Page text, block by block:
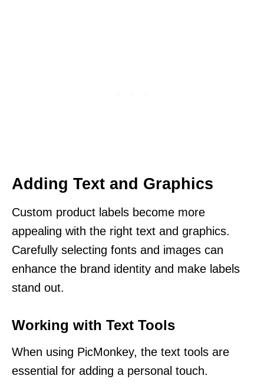
Adding Text and Graphics
Custom product labels become more
appealing with the right text and graphics.
Carefully selecting fonts and images can
enhance the brand identity and make labels
stand out.
Working with Text Tools
When using PicMonkey, the text tools are
essential for adding a personal touch.